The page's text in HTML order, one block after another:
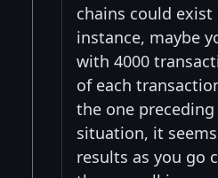
chains could
instance, maybe
with 4000
of each
the one
situation, it
results as you go